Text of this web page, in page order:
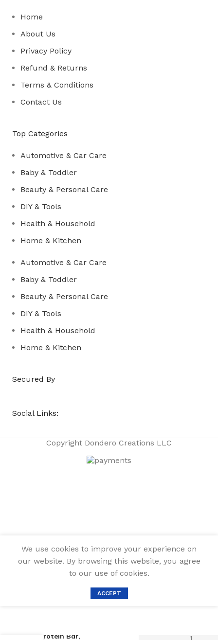
Home
About Us
Privacy Policy
Refund & Returns
Terms & Conditions
Contact Us
Top Categories
Automotive & Car Care
Baby & Toddler
Beauty & Personal Care
DIY & Tools
Health & Household
Home & Kitchen
Automotive & Car Care
Baby & Toddler
Beauty & Personal Care
DIY & Tools
Health & Household
Home & Kitchen
Secured By
Social Links:
Copyright Dondero Creations LLC
We use cookies to improve your experience on
our website. By browsing this website, you agree
to our use of cookies.
ACCEPT
Protein Bar,